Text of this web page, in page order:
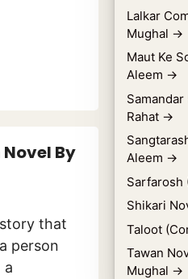
By
that
person
a
Lalkar
Mughal →
Maut Ke
Aleem →
Rahat →
Aleem →
Sarfarosh
Shikari
Taloot
Tawan
Mughal →